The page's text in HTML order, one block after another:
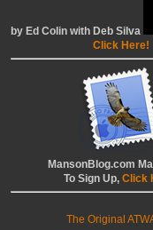
by Ed Colin with Deb Silva
Click Here!
MansonBlog.com
To Sign Up, Click
The Original